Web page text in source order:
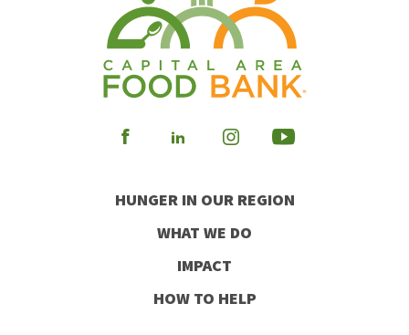
Visit
Facebook
Visit
LinkedIn
Visit
Instagram
Visit
Youtube
HUNGER IN OUR REGION
WHAT WE DO
IMPACT
HOW TO HELP